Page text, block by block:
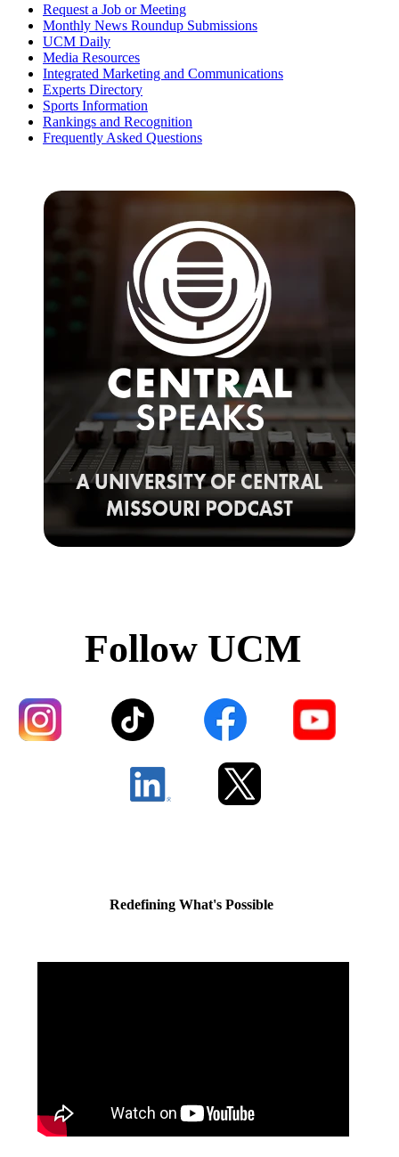
Request a Job or Meeting
Monthly News Roundup Submissions
UCM Daily
Media Resources
Integrated Marketing and Communications
Experts Directory
Sports Information
Rankings and Recognition
Frequently Asked Questions
Follow UCM
Redefining What's Possible